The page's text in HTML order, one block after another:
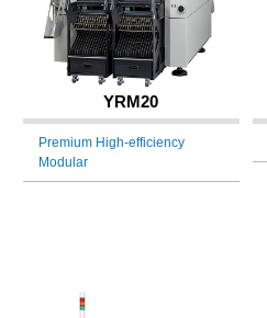
YRM20
Premium High-efficiency
Modular